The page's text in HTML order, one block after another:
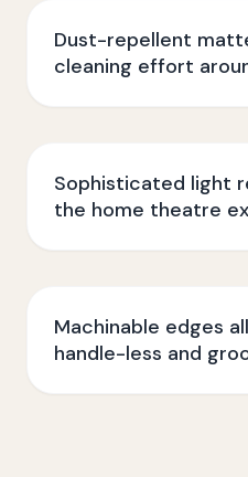
Dust-repellent
cleaning effort
Sophisticated light
the home theatre
Machinable edges
handle-less and